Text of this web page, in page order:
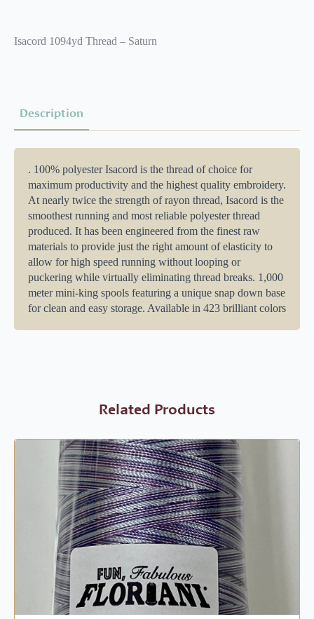
Isacord 1094yd Thread – Saturn
Description
. 100% polyester Isacord is the thread of choice for
maximum productivity and the highest quality embroidery.
At nearly twice the strength of rayon thread, Isacord is the
smoothest running and most reliable polyester thread
produced. It has been engineered from the finest raw
materials to provide just the right amount of elasticity to
allow for high speed running without looping or
puckering while virtually eliminating thread breaks. 1,000
meter mini-king spools featuring a unique snap down base
for clean and easy storage. Available in 423 brilliant colors
Related Products